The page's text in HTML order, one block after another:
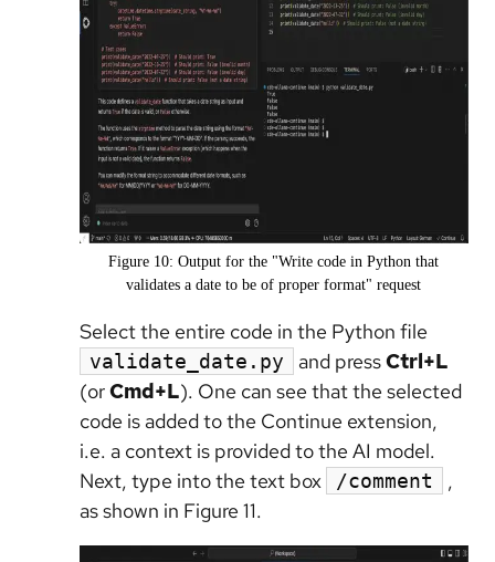
Figure 10: Output for the "Write code in Python that
validates a date to be of proper format" request
Select the entire code in the Python file
validate_date.py and pressCtrl+L
(orCmd+L). One can see that the selected
code is added to the Continue extension,
i.e. a context is provided to the AI model.
Next, type into the text box
/comment
,
as shown in Figure 11.